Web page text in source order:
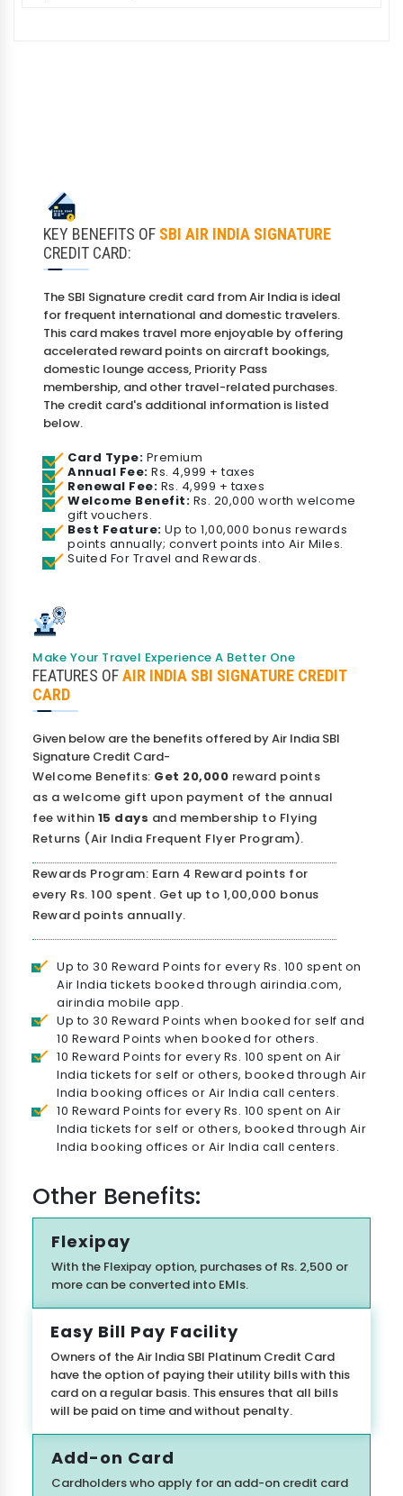
KEY BENEFITS OF SBI AIR INDIA SIGNATURE
CREDIT CARD:
The SBI Signature credit card from Air India is ideal
for frequent international and domestic travelers.
This card makes travel more enjoyable by offering
accelerated reward points on aircraft bookings,
domestic lounge access, Priority Pass
membership, and other travel-related purchases.
The credit card's additional information is listed
below.
Card Type: Premium
Annual Fee: Rs. 4,999 + taxes
Renewal Fee: Rs. 4,999 + taxes
Welcome Benefit: Rs. 20,000 worth welcome
gift vouchers.
Best Feature: Up to 1,00,000 bonus rewards
points annually; convert points into Air Miles.
Suited For Travel and Rewards.
Make Your Travel Experience A Better One
FEATURES OFAIR INDIA SBI SIGNATURE CREDIT
CARD
Given below are the benefits offered by Air India SBI
Signature Credit Card-
Welcome Benefits: Get 20,000 reward points
as a welcome gift upon payment of the annual
fee within 15 days and membership to Flying
Returns (Air India Frequent Flyer Program).
Rewards Program: Earn 4 Reward points for
every Rs. 100 spent. Get up to 1,00,000 bonus
Reward points annually.
Up to 30 Reward Points for every Rs. 100 spent on
Air India tickets booked through airindia.com,
airindia mobile app.
Up to 30 Reward Points when booked for self and
10 Reward Points when booked for others.
10 Reward Points for every Rs. 100 spent on Air
India tickets for self or others, booked through Air
India booking offices or Air India call centers.
10 Reward Points for every Rs. 100 spent on Air
India tickets for self or others, booked through Air
India booking offices or Air India call centers.
Other Benefits:
Flexipay
With the Flexipay option, purchases of Rs. 2,500 or
more can be converted into EMIs.
Easy Bill Pay Facility
Owners of the Air India SBI Platinum Credit Card
have the option of paying their utility bills with this
card on a regular basis. This ensures that all bills
will be paid on time and without penalty.
Add-on Card
Cardholders who apply for an add-on credit card
Check Your Loan Eligibility
Get instant approval from 175+ banks